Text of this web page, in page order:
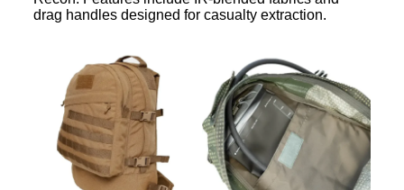
drag handles designed for casualty extraction.